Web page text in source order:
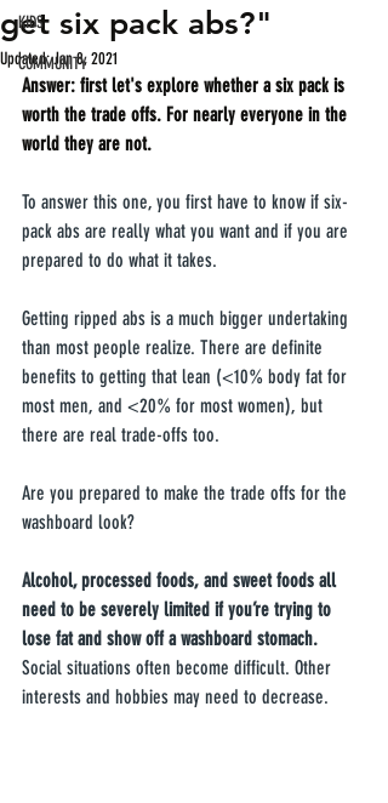
KIDS
COMMUNITY
get six pack abs?"
Updated:Jan 8, 2021
Answer: first let's explore whether a six pack is
worth the trade offs. For nearly everyone in the
world they are not.
To answer this one, you first have to know if six-
pack abs are really what you want and if you are
prepared to do what it takes.
Getting ripped abs is a much bigger undertaking
than most people realize. There are definite
benefits to getting that lean (<10% body fat for
most men, and <20% for most women), but
there are real trade-offs too.
Are you prepared to make the trade offs for the
washboard look?
Alcohol, processed foods, and sweet foods all
need to be severely limited if you’re trying to
lose fat and show off a washboard stomach.
Social situations often become difficult. Other
interests and hobbies may need to decrease.